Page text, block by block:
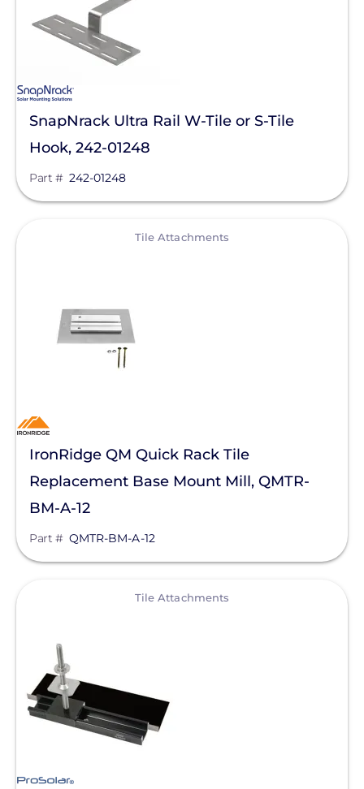
SnapNrack Ultra Rail W-Tile or S-Tile
Hook, 242-01248
Part # 242-01248
Tile Attachments
IronRidge QM Quick Rack Tile
Replacement Base Mount Mill, QMTR-
BM-A-12
Part # QMTR-BM-A-12
Tile Attachments